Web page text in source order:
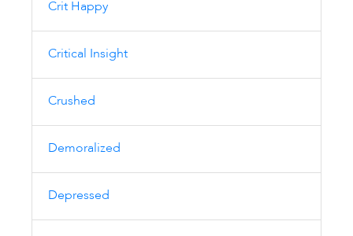
Crit Happy
Critical Insight
Crushed
Demoralized
Depressed